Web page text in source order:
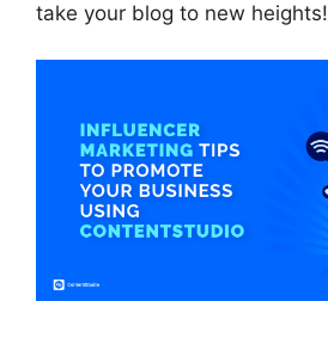
take your blog to new heights!